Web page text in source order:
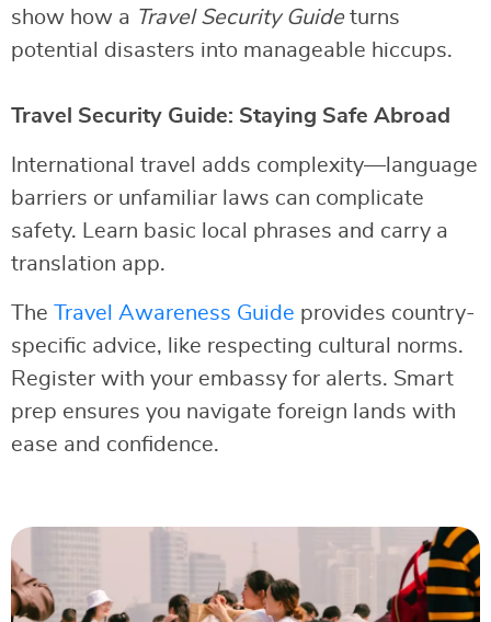
show how a Travel Security Guideturns
potential disasters into manageable hiccups.
Travel Security Guide: Staying Safe Abroad
International travel adds complexity—language
barriers or unfamiliar laws can complicate
safety. Learn basic local phrases and carry a
translation app.
The Travel Awareness Guide provides country-
specific advice, like respecting cultural norms.
Register with your embassy for alerts. Smart
prep ensures you navigate foreign lands with
ease and confidence.